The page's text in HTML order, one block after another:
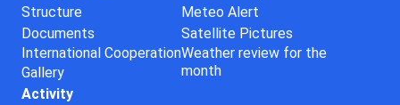
Structure
Documents
International Cooperation
Gallery
Meteo Alert
Satellite Pictures
Weather review for the
month
Activity